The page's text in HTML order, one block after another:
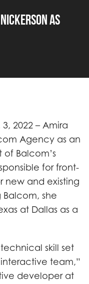
as
2022 – Amira
Agency as an
Balcom’s
for front-
new and existing
she
at Dallas as a
skill set
team,”
developer at